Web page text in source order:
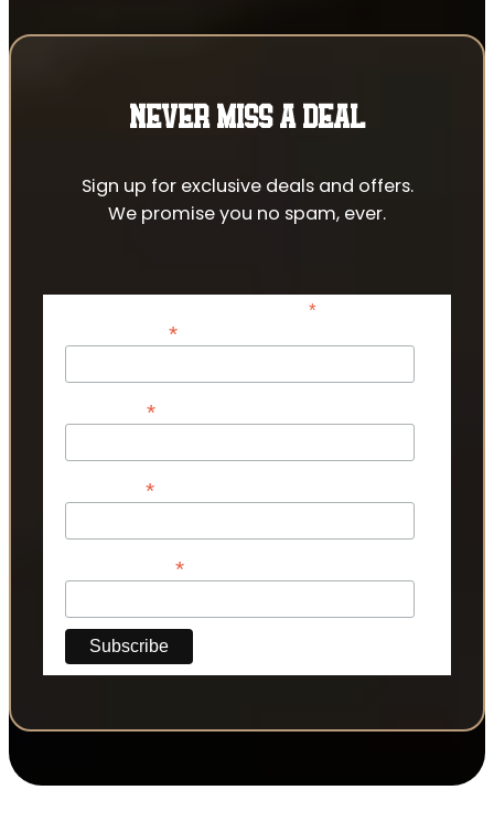
NEVER MISS A DEAL
Sign up for exclusive deals and offers.
We promise you no spam, ever.
*indicates required
*
*
*
*